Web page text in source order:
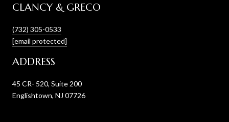
CLANCY & GRECO
(732) 305-0533
[email protected]
ADDRESS
45 CR- 520, Suite 200
Englishtown, NJ 07726